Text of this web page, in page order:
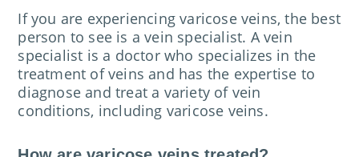
If you are experiencing varicose veins, the best
person to see is a vein specialist. A vein
specialist is a doctor who specializes in the
treatment of veins and has the expertise to
diagnose and treat a variety of vein
conditions, including varicose veins.